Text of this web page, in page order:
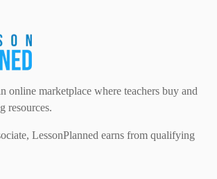
online marketplace where teachers buy and
resources.
LessonPlanned earns from qualifying